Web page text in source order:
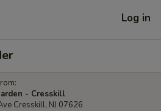
Log in
- Cresskill
Cresskill, NJ 07626